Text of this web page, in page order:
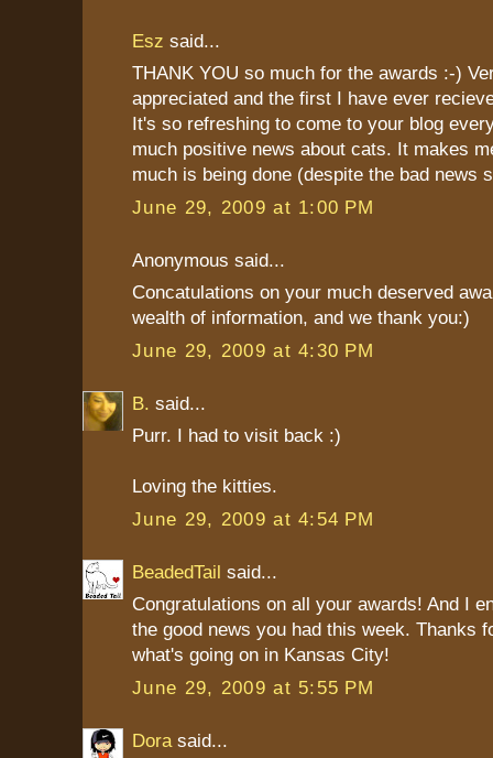
Esz said...
THANK YOU so much for the awards :-)
appreciated and the first I have ever
It's so refreshing to come to your blog
much positive news about cats. It makes
much is being done (despite the bad news
June 29, 2009 at 1:00 PM
Anonymous said...
Concatulations on your much deserved
wealth of information, and we thank you:)
June 29, 2009 at 4:30 PM
B. said...
Purr. I had to visit back :)
Loving the kitties.
June 29, 2009 at 4:54 PM
BeadedTail said...
Congratulations on all your awards! And I
the good news you had this week. Thanks
what's going on in Kansas City!
June 29, 2009 at 5:55 PM
Dora said...